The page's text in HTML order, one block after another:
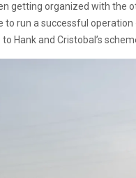
getting organized with the
run a successful
Hank and Cristobal’s